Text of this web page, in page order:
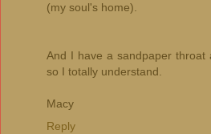
(my soul's home).
And I have a sandpaper throat
so I totally understand.
Macy
Reply